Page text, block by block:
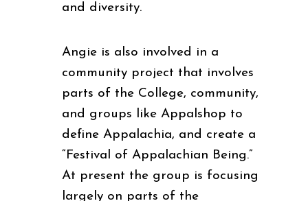
and diversity.
Angie is also involved in a
community project that involves
parts of the College, community,
and groups like Appalshop to
define Appalachia, and create a
“Festival of Appalachian Being.”
At present the group is focusing
largely on parts of the